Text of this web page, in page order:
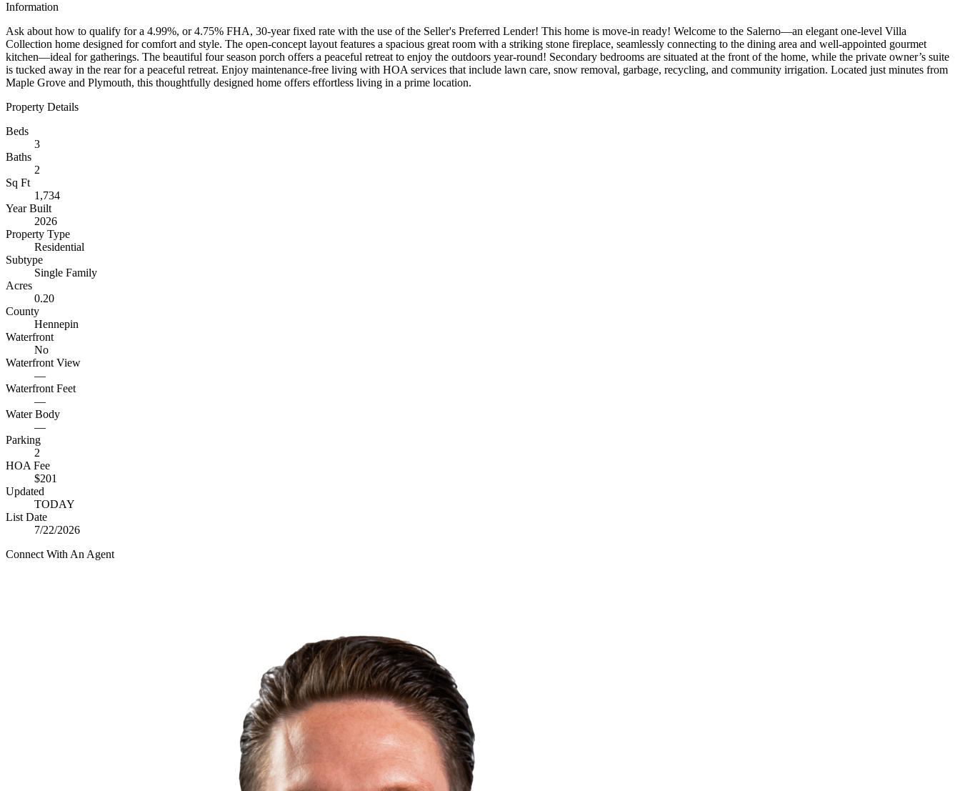
Information
Ask about how to qualify for a 4.99%, or 4.75% FHA, 30-year fixed rate with the use of the Seller's Preferred Lender! This home is move-in ready! Welcome to the Salerno—an elegant one-level Villa
Collection home designed for comfort and style. The open-concept layout features a spacious great room with a striking stone fireplace, seamlessly connecting to the dining area and well-appointed gourmet
kitchen—ideal for gatherings. The beautiful four season porch offers a peaceful retreat to enjoy the outdoors year-round! Secondary bedrooms are situated at the front of the home, while the private owner’s suite
is tucked away in the rear for a peaceful retreat. Enjoy maintenance-free living with HOA services that include lawn care, snow removal, garbage, recycling, and community irrigation. Located just minutes from
Maple Grove and Plymouth, this thoughtfully designed home offers effortless living in a prime location.
Property Details
Beds
3
Baths
2
Sq Ft
1,734
Year Built
2026
Property Type
Residential
Subtype
Single Family
Acres
0.20
County
Hennepin
Waterfront
No
Waterfront View
—
Waterfront Feet
—
Water Body
—
Parking
2
HOA Fee
$201
Updated
TODAY
List Date
7/22/2026
Connect With An Agent